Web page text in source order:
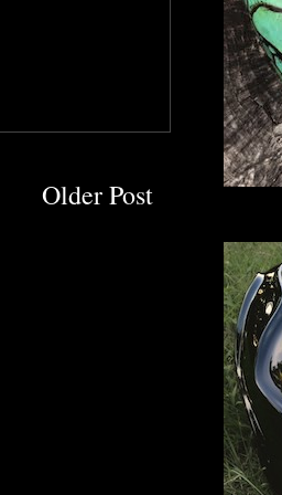
Older Post